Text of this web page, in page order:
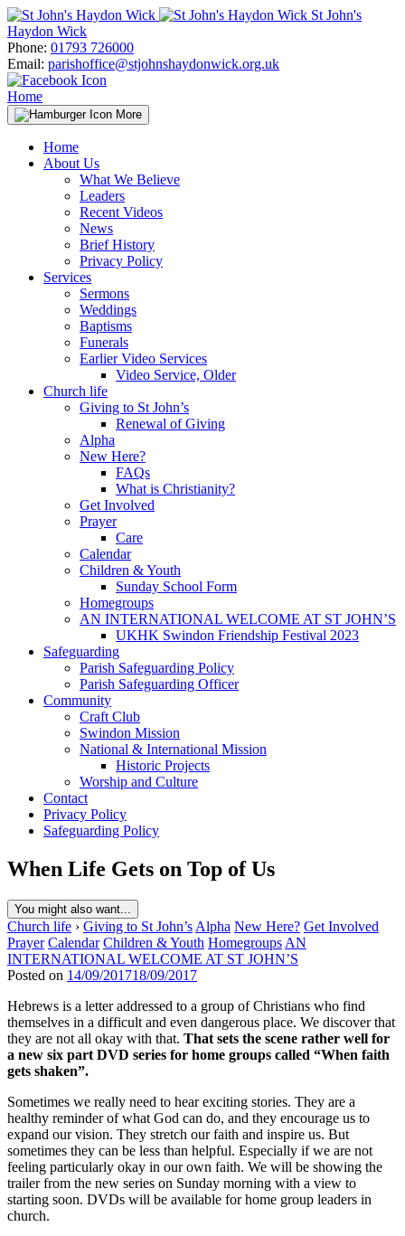
Skip
to
content
St John's
Haydon Wick
Phone: 01793 726000
Email: parishoffice@stjohnshaydonwick.org.uk
Home
More
Home
About Us
What We Believe
Leaders
Recent Videos
News
Brief History
Privacy Policy
Services
Sermons
Weddings
Baptisms
Funerals
Earlier Video Services
Video Service, Older
Church life
Giving to St John’s
Renewal of Giving
Alpha
New Here?
FAQs
What is Christianity?
Get Involved
Prayer
Care
Calendar
Children & Youth
Sunday School Form
Homegroups
AN INTERNATIONAL WELCOME AT ST JOHN’S
UKHK Swindon Friendship Festival 2023
Safeguarding
Parish Safeguarding Policy
Parish Safeguarding Officer
Community
Craft Club
Swindon Mission
National & International Mission
Historic Projects
Worship and Culture
Contact
Privacy Policy
Safeguarding Policy
When Life Gets on Top of Us
You might also want...
Church life › Giving to St John’s Alpha New Here? Get Involved
Prayer Calendar Children & Youth Homegroups AN
INTERNATIONAL WELCOME AT ST JOHN’S
Posted on 14/09/201718/09/2017
Hebrews is a letter addressed to a group of Christians who find
themselves in a difficult and even dangerous place. We discover that
they are not all okay with that. That sets the scene rather well for
a new six part DVD series for home groups called “When faith
gets shaken”.
Sometimes we really need to hear exciting stories. They are a
healthy reminder of what God can do, and they encourage us to
expand our vision. They stretch our faith and inspire us. But
sometimes they can be less than helpful. Especially if we are not
feeling particularly okay in our own faith. We will be showing the
trailer from the new series on Sunday morning with a view to
starting soon. DVDs will be available for home group leaders in
church.